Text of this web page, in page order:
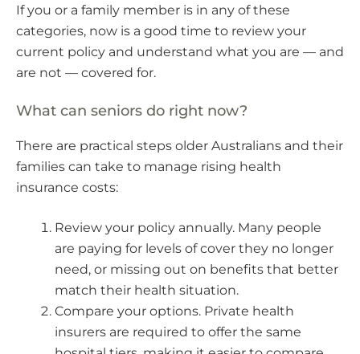
If you or a family member is in any of these
categories, now is a good time to review your
current policy and understand what you are — and
are not — covered for.
What can seniors do right now?
There are practical steps older Australians and their
families can take to manage rising health
insurance costs:
Review your policy annually. Many people
are paying for levels of cover they no longer
need, or missing out on benefits that better
match their health situation.
Compare your options. Private health
insurers are required to offer the same